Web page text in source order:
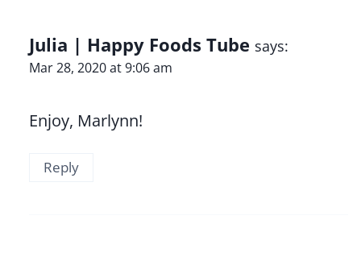
Julia | Happy Foods Tube says:
Mar 28, 2020 at 9:06 am
Enjoy, Marlynn!
Reply